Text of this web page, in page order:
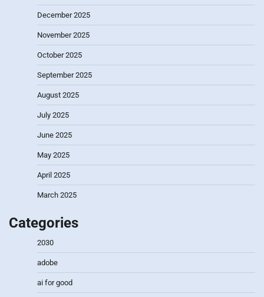
December 2025
November 2025
October 2025
September 2025
August 2025
July 2025
June 2025
May 2025
April 2025
March 2025
Categories
2030
adobe
ai for good